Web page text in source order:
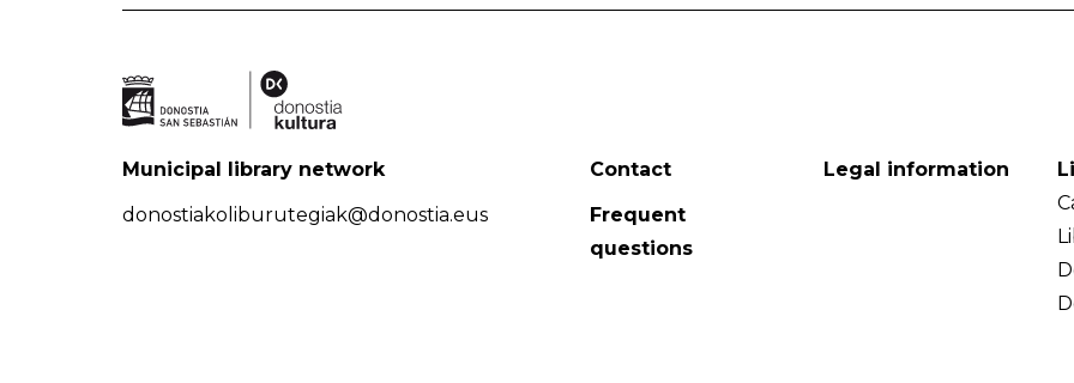
Municipal library network
donostiakoliburutegiak@donostia.eus
Contact
Frequent
questions
Legal information